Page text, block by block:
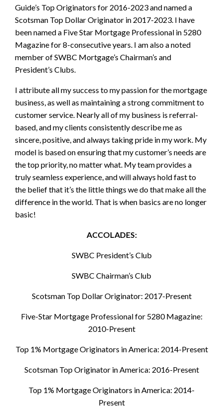
Guide’s Top Originators for 2016-2023 and named a
Scotsman Top Dollar Originator in 2017-2023. I have
been named a Five Star Mortgage Professional in 5280
Magazine for 8-consecutive years. I am also a noted
member of SWBC Mortgage’s Chairman’s and
President’s Clubs.
I attribute all my success to my passion for the mortgage
business, as well as maintaining a strong commitment to
customer service. Nearly all of my business is referral-
based, and my clients consistently describe me as
sincere, positive, and always taking pride in my work. My
model is based on ensuring that my customer’s needs are
the top priority, no matter what. My team provides a
truly seamless experience, and will always hold fast to
the belief that it’s the little things we do that make all the
difference in the world. That is when basics are no longer
basic!
ACCOLADES:
SWBC President’s Club
SWBC Chairman’s Club
Scotsman Top Dollar Originator: 2017-Present
Five-Star Mortgage Professional for 5280 Magazine:
2010-Present
Top 1% Mortgage Originators in America: 2014-Present
Scotsman Top Originator in America: 2016-Present
Top 1% Mortgage Originators in America: 2014-
Present